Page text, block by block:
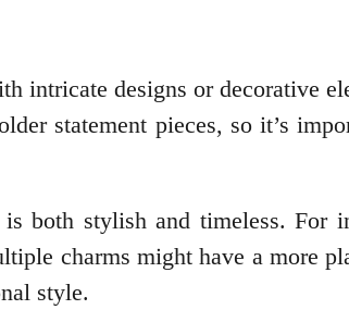
designs or decorative
statement pieces, so it’s
both stylish and timeless. For
charms might have a more
style.